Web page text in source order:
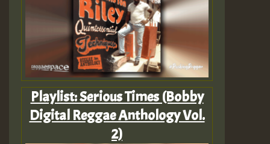
Playlist: Serious Times (Bobby
Digital Reggae Anthology Vol.
2)